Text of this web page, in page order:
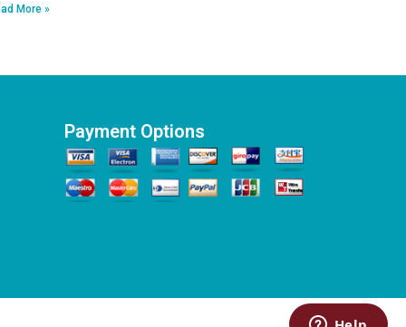
More »
Payment Options